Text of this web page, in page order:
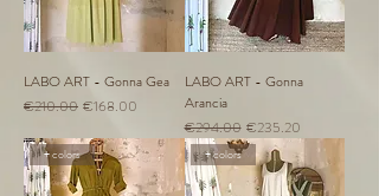
LABO ART - Gonna Gea
Regular Price
€210.00 Sale Price
€168.00
LABO ART - Gonna
Arancia
Regular Price
€294.00 Sale Price
€235.20
+ colors + colors